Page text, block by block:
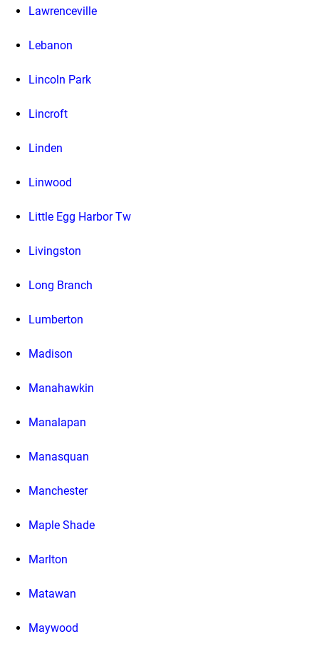
Lawrenceville
Lebanon
Lincoln Park
Lincroft
Linden
Linwood
Little Egg Harbor Tw
Livingston
Long Branch
Lumberton
Madison
Manahawkin
Manalapan
Manasquan
Manchester
Maple Shade
Marlton
Matawan
Maywood